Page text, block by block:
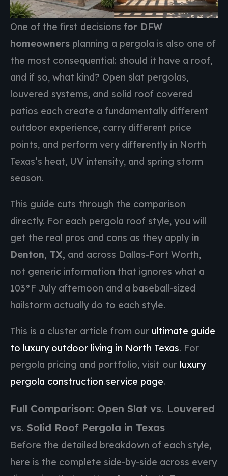
One of the first decisions for DFW
homeowners planning a pergola is also one of
the most consequential: should it have a roof,
and if so, what kind? Open slat pergolas,
louvered systems, and solid roof covered
patios each create a fundamentally different
outdoor experience, carry different price
points, and perform very differently in North
Texas’s heat, UV intensity, and spring storm
season.
This guide cuts through the comparison
directly. For each pergola roof style, you will
get the real pros and cons as they apply in
Denton, TX, and across Dallas-Fort Worth,
not generic information that ignores what a
103°F July afternoon and a baseball-sized
hailstorm actually do to each style.
This is a cluster article from our ultimate guide
to luxury outdoor living in North Texas. For
pergola pricing and portfolio, visit our luxury
pergola construction service page.
Full Comparison: Open Slat vs. Louvered
vs. Solid Roof Pergola in Texas
Before the detailed breakdown of each style,
here is the complete side-by-side across every